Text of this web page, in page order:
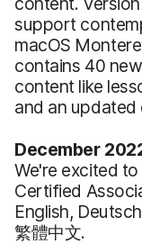
support
macOS
contains 40
content like
and an
December
We're excited
Certified
English,
繁體中文.